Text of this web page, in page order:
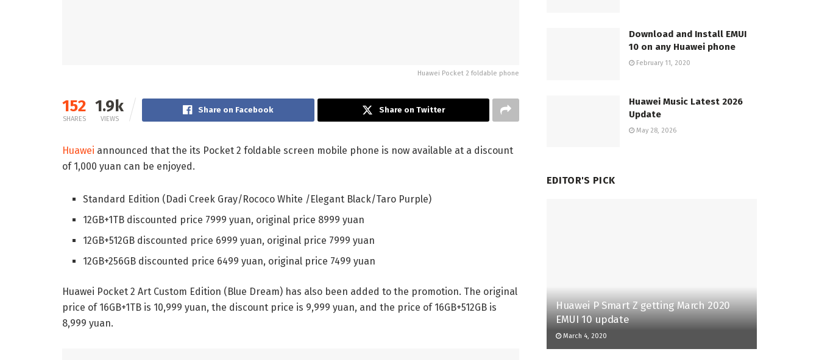
Huawei Pocket 2 foldable phone
152
SHARES
1.9k
VIEWS
Share on Facebook Share on Twitter
Huawei announced that the its Pocket 2 foldable screen mobile phone is now available at a discount
of 1,000 yuan can be enjoyed.
Standard Edition (Dadi Creek Gray/Rococo White /Elegant Black/Taro Purple)
12GB+1TB discounted price 7999 yuan, original price 8999 yuan
12GB+512GB discounted price 6999 yuan, original price 7999 yuan
12GB+256GB discounted price 6499 yuan, original price 7499 yuan
Huawei Pocket 2 Art Custom Edition (Blue Dream) has also been added to the promotion. The original
price of 16GB+1TB is 10,999 yuan, the discount price is 9,999 yuan, and the price of 16GB+512GB is
8,999 yuan.
Download and Install EMUI
10 on any Huawei phone
February 11, 2020
Huawei Music Latest 2026
Update
May 28, 2026
EDITOR'S PICK
Huawei P Smart Z getting March 2020
EMUI 10 update
March 4, 2020